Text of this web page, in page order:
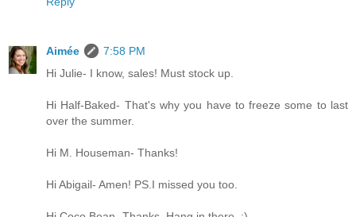
Aimée
7:58 PM
Hi Julie- I know, sales! Must stock up.
Hi Half-Baked- That's why you have to freeze some to last
over the summer.
Hi M. Houseman- Thanks!
Hi Abigail- Amen! PS.I missed you too.